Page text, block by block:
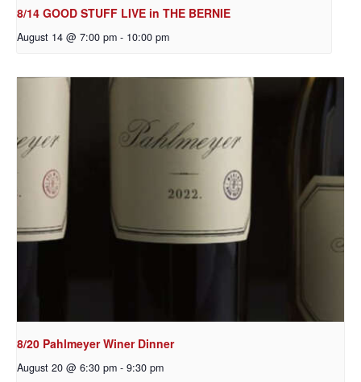
8/14 GOOD STUFF LIVE in THE BERNIE
August 14 @ 7:00 pm - 10:00 pm
8/20 Pahlmeyer Winer Dinner
August 20 @ 6:30 pm - 9:30 pm